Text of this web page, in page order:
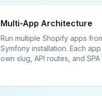
Multi-App Architecture
Run multiple Shopify apps
Symfony installation. Each
own slug, API routes, and